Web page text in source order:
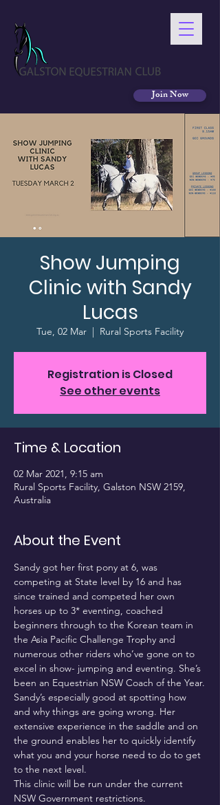
Join Now
Show Jumping
Clinic with Sandy
Lucas
Tue, 02 Mar
  |
Rural Sports Facility
Registration is Closed
See other events
Time & Location
02 Mar 2021, 9:15 am
Rural Sports Facility, Galston NSW 2159,
Australia
About the Event
Sandy got her first pony at 6, was
competing at State level by 16 and has
since trained and competed her own
horses up to 3* eventing, coached
beginners through to the Korean team in
the Asia Pacific Challenge Trophy and
numerous other riders who’ve gone on to
excel in show- jumping and eventing. She’s
been an Equestrian NSW Coach of the Year.
Sandy’s especially good at spotting how
and why things are going wrong. Her
extensive experience in the saddle and on
the ground enables her to quickly identify
what you and your horse need to do to get
to the next level.
This clinic will be run under the current
NSW Government restrictions.